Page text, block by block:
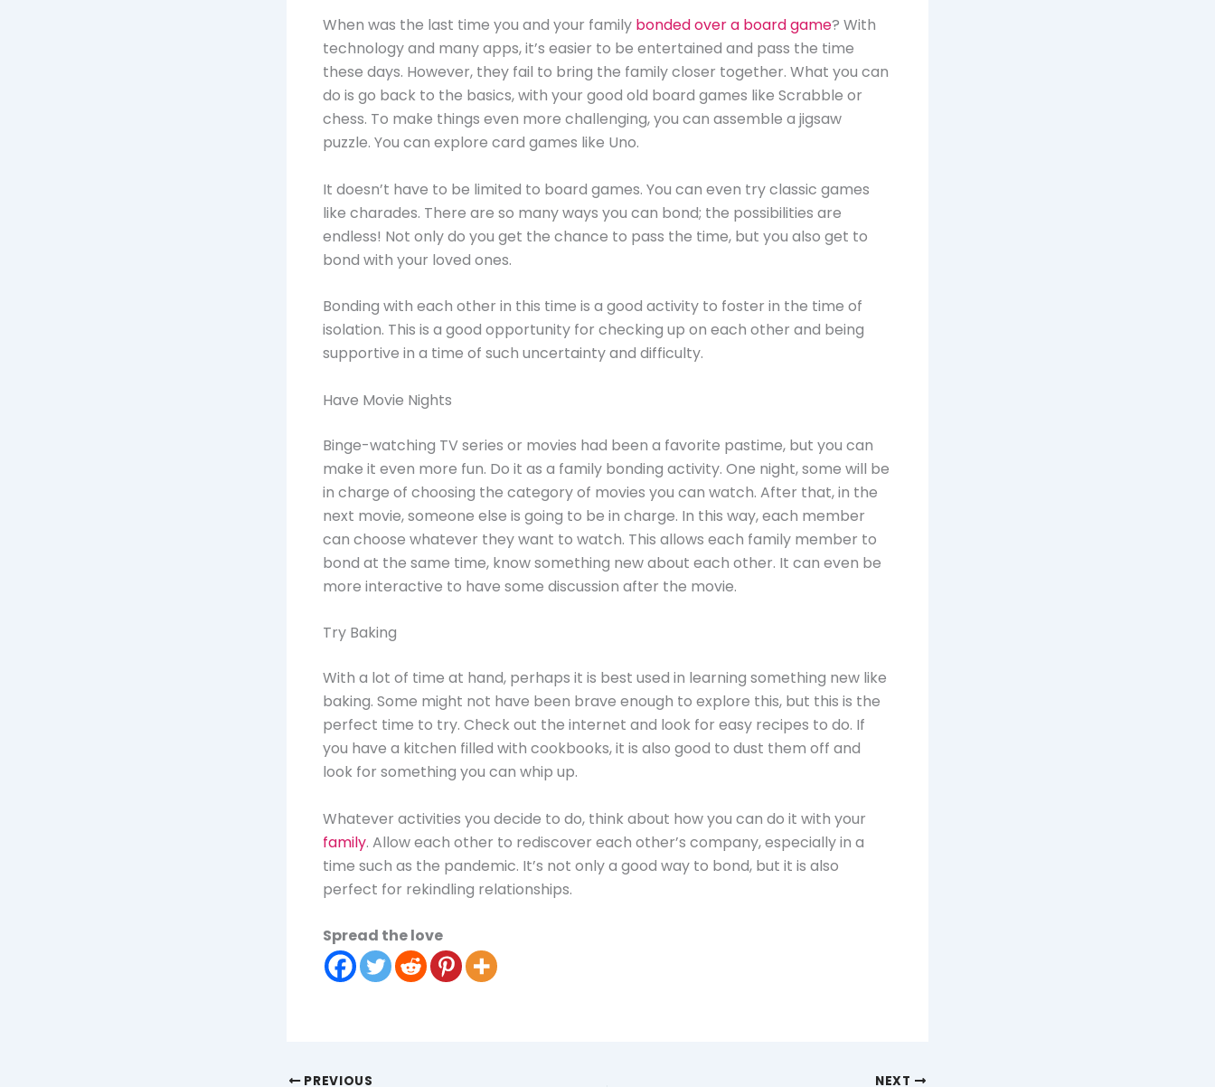
When was the last time you and your family bonded over a board game? With
technology and many apps, it’s easier to be entertained and pass the time
these days. However, they fail to bring the family closer together. What you can
do is go back to the basics, with your good old board games like Scrabble or
chess. To make things even more challenging, you can assemble a jigsaw
puzzle. You can explore card games like Uno.
It doesn’t have to be limited to board games. You can even try classic games
like charades. There are so many ways you can bond; the possibilities are
endless! Not only do you get the chance to pass the time, but you also get to
bond with your loved ones.
Bonding with each other in this time is a good activity to foster in the time of
isolation. This is a good opportunity for checking up on each other and being
supportive in a time of such uncertainty and difficulty.
Have Movie Nights
Binge-watching TV series or movies had been a favorite pastime, but you can
make it even more fun. Do it as a family bonding activity. One night, some will be
in charge of choosing the category of movies you can watch. After that, in the
next movie, someone else is going to be in charge. In this way, each member
can choose whatever they want to watch. This allows each family member to
bond at the same time, know something new about each other. It can even be
more interactive to have some discussion after the movie.
Try Baking
With a lot of time at hand, perhaps it is best used in learning something new like
baking. Some might not have been brave enough to explore this, but this is the
perfect time to try. Check out the internet and look for easy recipes to do. If
you have a kitchen filled with cookbooks, it is also good to dust them off and
look for something you can whip up.
Whatever activities you decide to do, think about how you can do it with your
family. Allow each other to rediscover each other’s company, especially in a
time such as the pandemic. It’s not only a good way to bond, but it is also
perfect for rekindling relationships.
Spread the love
PREVIOUS NEXT